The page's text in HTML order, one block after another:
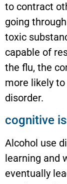
to contract
going
toxic
capable of
the flu, the
more likely
disorder.
cognitive
Alcohol use
learning and
eventually